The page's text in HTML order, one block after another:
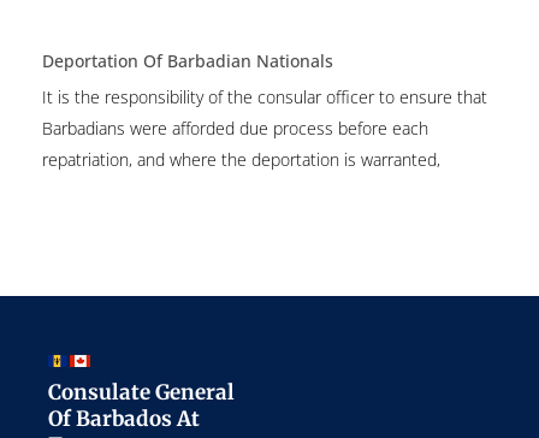
Deportation Of Barbadian Nationals
It is the responsibility of the consular officer to ensure that
Barbadians were afforded due process before each
repatriation, and where the deportation is warranted,
Consulate General
Of Barbados At